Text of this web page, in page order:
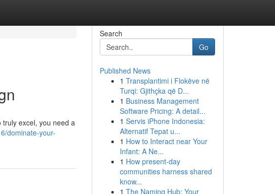
excel, you need a
dominate-your-
Search
Go
Published News
1 Transplantimi i Flokëve në
Turqi: Gjithçka që D...
1 Business Management
Software Pricing: A detail...
1 Servis iPhone Indonesia:
Alternatif Tepat u...
1 How to Interact near Your
Infant: A Ne...
1 How present-day
communities harness shared
know...
1 The Naming Hub: Your